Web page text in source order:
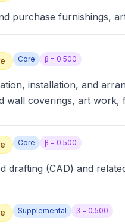
purchase furnishings,
Core β = 0.500
installation, and
wall coverings, art work,
Core β = 0.500
drafting (CAD) and
Supplemental β = 0.500